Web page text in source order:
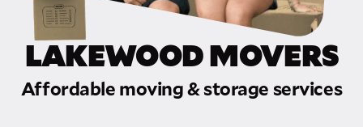
LAKEWOOD MOVERS
Affordable moving & storage services